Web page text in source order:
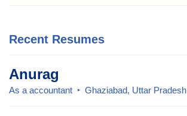
Recent Resumes
Anurag
As a accountant Ghaziabad, Uttar Pradesh